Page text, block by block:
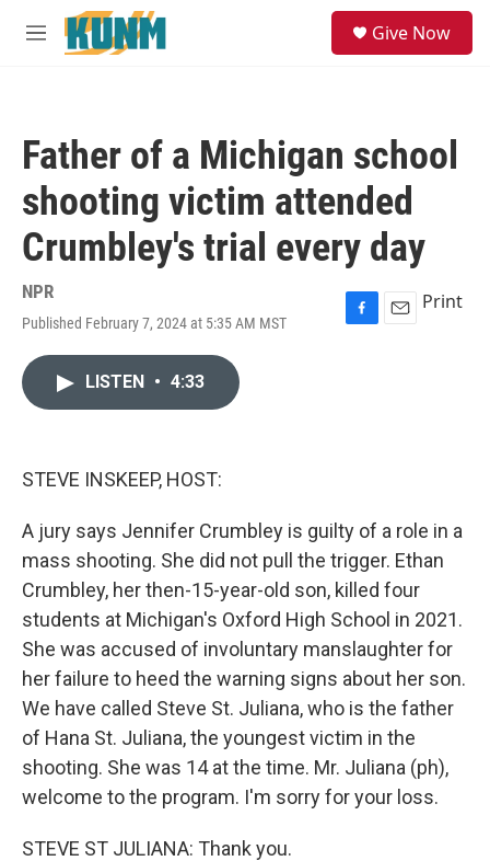
Skip to main content
M
Give Now
Father of a Michigan school
shooting victim attended
Crumbley's trial every day
NPR
Published February 7, 2024 at 5:35 AM MST
F
E
Print
LISTEN • 4:33
STEVE INSKEEP, HOST:
A jury says Jennifer Crumbley is guilty of a role in a
mass shooting. She did not pull the trigger. Ethan
Crumbley, her then-15-year-old son, killed four
students at Michigan's Oxford High School in 2021.
She was accused of involuntary manslaughter for
her failure to heed the warning signs about her son.
We have called Steve St. Juliana, who is the father
of Hana St. Juliana, the youngest victim in the
shooting. She was 14 at the time. Mr. Juliana (ph),
welcome to the program. I'm sorry for your loss.
STEVE ST JULIANA: Thank you.